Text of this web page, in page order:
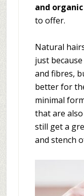
and
to offer.
Natural
just
and fibres,
better for
minimal
that are
still get a
and stench